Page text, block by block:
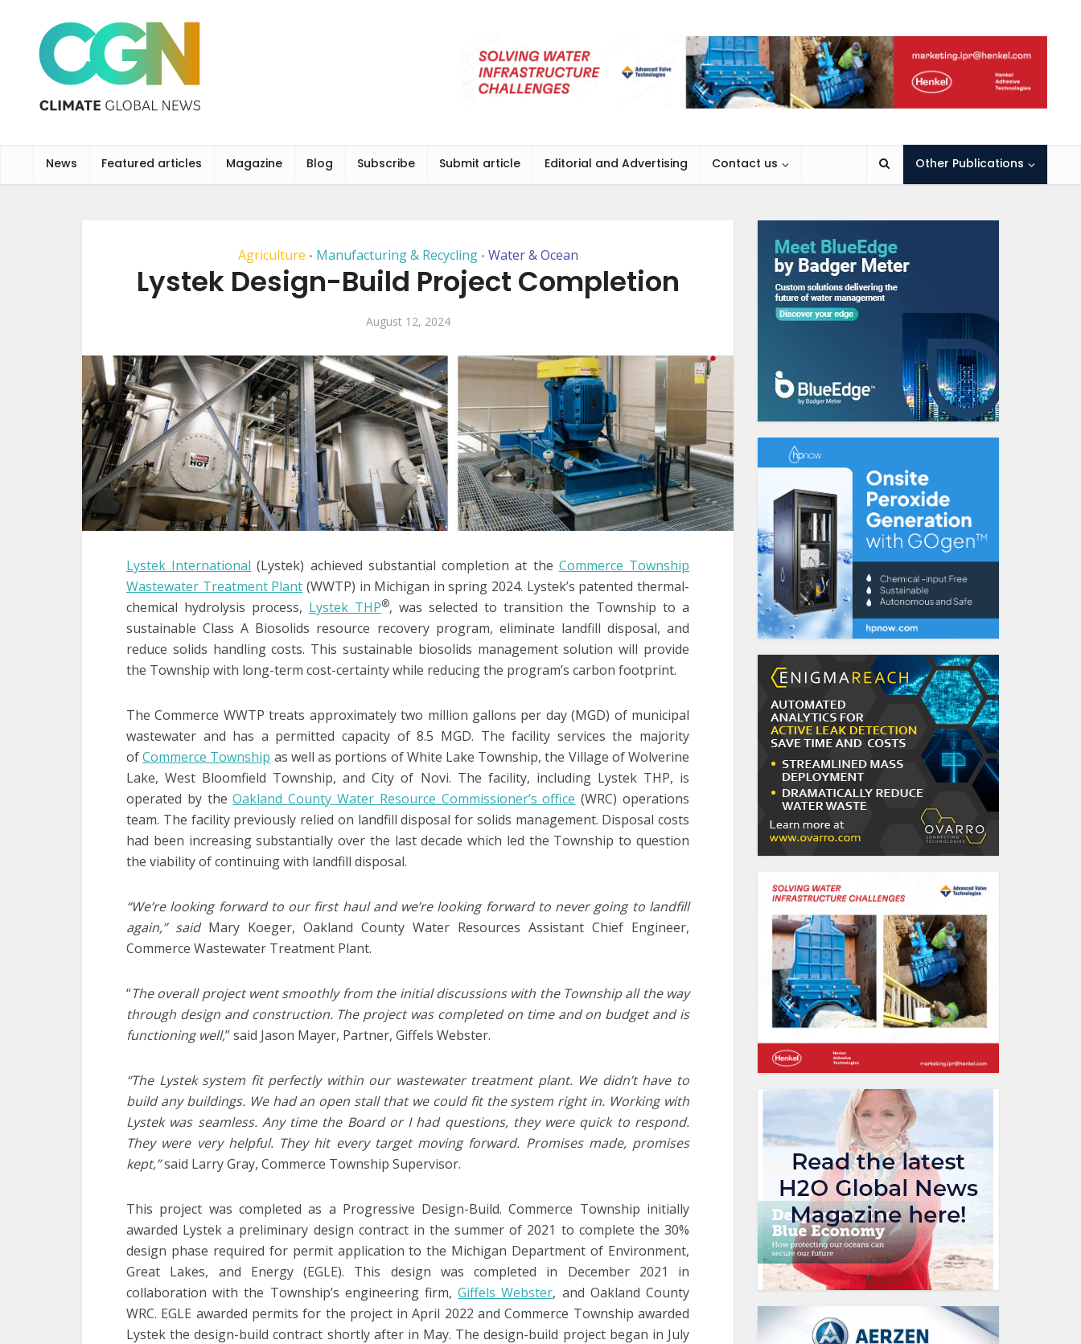
News Featured articles Magazine Blog Subscribe Submit article Editorial and Advertising Contact us Other Publications
Agriculture • Manufacturing & Recycling • Water & Ocean
Lystek Design-Build Project Completion
August 12, 2024
Lystek International (Lystek) achieved substantial completion at the Commerce Township
Wastewater Treatment Plant (WWTP) in Michigan in spring 2024. Lystek’s patented thermal-
chemical hydrolysis process, Lystek THP®, was selected to transition the Township to a
sustainable Class A Biosolids resource recovery program, eliminate landfill disposal, and
reduce solids handling costs. This sustainable biosolids management solution will provide
the Township with long-term cost-certainty while reducing the program’s carbon footprint.
The Commerce WWTP treats approximately two million gallons per day (MGD) of municipal
wastewater and has a permitted capacity of 8.5 MGD. The facility services the majority
ofCommerce Township as well as portions of White Lake Township, the Village of Wolverine
Lake, West Bloomfield Township, and City of Novi. The facility, including Lystek THP, is
operated by theOakland County Water Resource Commissioner’s office (WRC) operations
team. The facility previously relied on landfill disposal for solids management. Disposal costs
had been increasing substantially over the last decade which led the Township to question
the viability of continuing with landfill disposal.
“We’re looking forward to our first haul and we’re looking forward to never going to landfill
again,” said Mary Koeger, Oakland County Water Resources Assistant Chief Engineer,
Commerce Wastewater Treatment Plant.
“The overall project went smoothly from the initial discussions with the Township all the way
through design and construction. The project was completed on time and on budget and is
functioning well,” said Jason Mayer, Partner, Giffels Webster.
“The Lystek system fit perfectly within our wastewater treatment plant. We didn’t have to
build any buildings. We had an open stall that we could fit the system right in. Working with
Lystek was seamless. Any time the Board or I had questions, they were quick to respond.
They were very helpful. They hit every target moving forward. Promises made, promises
kept,”said Larry Gray, Commerce Township Supervisor.
This project was completed as a Progressive Design-Build. Commerce Township initially
awarded Lystek a preliminary design contract in the summer of 2021 to complete the 30%
design phase required for permit application to the Michigan Department of Environment,
Great Lakes, and Energy (EGLE). This design was completed in December 2021 in
collaboration with the Township’s engineering firm,Giffels Webster, and Oakland County
WRC. EGLE awarded permits for the project in April 2022 and Commerce Township awarded
Lystek the design-build contract shortly after in May. The design-build project began in July